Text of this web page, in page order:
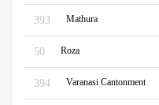
393 Mathura
50 Roza
394 Varanasi Cantonment